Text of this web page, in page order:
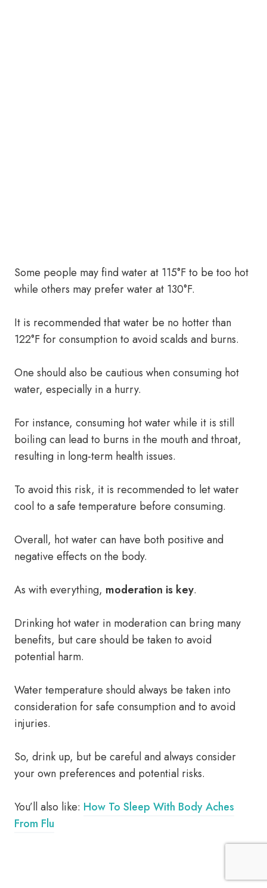
Some people may find water at 115°F to be too hot
while others may prefer water at 130°F.
It is recommended that water be no hotter than
122°F for consumption to avoid scalds and burns.
One should also be cautious when consuming hot
water, especially in a hurry.
For instance, consuming hot water while it is still
boiling can lead to burns in the mouth and throat,
resulting in long-term health issues.
To avoid this risk, it is recommended to let water
cool to a safe temperature before consuming.
Overall, hot water can have both positive and
negative effects on the body.
As with everything, moderation is key.
Drinking hot water in moderation can bring many
benefits, but care should be taken to avoid
potential harm.
Water temperature should always be taken into
consideration for safe consumption and to avoid
injuries.
So, drink up, but be careful and always consider
your own preferences and potential risks.
You’ll also like: How To Sleep With Body Aches
From Flu